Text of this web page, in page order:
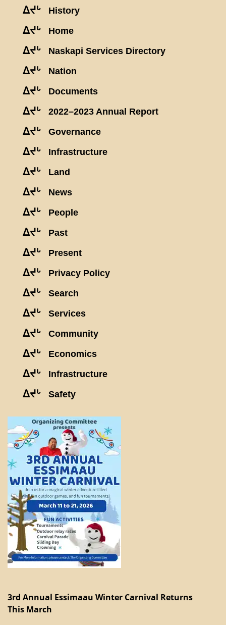
ᐃᔪᒡ History
ᐃᔪᒡ Home
ᐃᔪᒡ Naskapi Services Directory
ᐃᔪᒡ Nation
ᐃᔪᒡ Documents
ᐃᔪᒡ 2022–2023 Annual Report
ᐃᔪᒡ Governance
ᐃᔪᒡ Infrastructure
ᐃᔪᒡ Land
ᐃᔪᒡ News
ᐃᔪᒡ People
ᐃᔪᒡ Past
ᐃᔪᒡ Present
ᐃᔪᒡ Privacy Policy
ᐃᔪᒡ Search
ᐃᔪᒡ Services
ᐃᔪᒡ Community
ᐃᔪᒡ Economics
ᐃᔪᒡ Infrastructure
ᐃᔪᒡ Safety
3rd Annual Essimaau Winter Carnival Returns
This March